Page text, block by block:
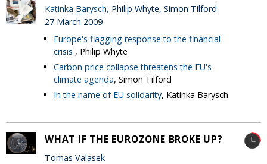
Katinka Barysch, Philip Whyte, Simon Tilford
27 March 2009
Europe's flagging response to the financial
crisis , Philip Whyte
Carbon price collapse threatens the EU's
climate agenda, Simon Tilford
In the name of EU solidarity, Katinka Barysch
WHAT IF THE EUROZONE BROKE UP?
Tomas Valasek